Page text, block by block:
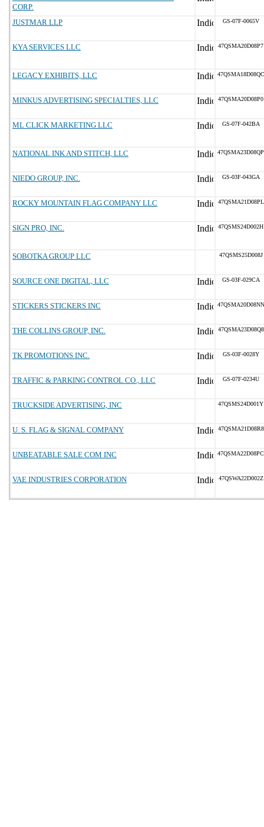
CORP.
JUSTMAR LLP
GS-07F-0065V
KYA SERVICES LLC 47QSMA20D08P7
LEGACY EXHIBITS, LLC 47QSMA18D08QC
MINKUS ADVERTISING SPECIALTIES, LLC 47QSMA20D08P0
ML CLICK MARKETING LLC GS-07F-042BA
NATIONAL INK AND STITCH, LLC 47QSMA23D08QP
NIEDO GROUP, INC. GS-03F-043GA
ROCKY MOUNTAIN FLAG COMPANY LLC 47QSMA21D08PL
SIGN PRO, INC. 47QSMS24D002H
SOBOTKA GROUP LLC 47QSMS25D008J
SOURCE ONE DIGITAL, LLC GS-03F-029CA
STICKERS STICKERS INC 47QSMA20D08NN
THE COLLINS GROUP, INC. 47QSMA23D08Q8
TK PROMOTIONS INC. GS-03F-0028Y
TRAFFIC & PARKING CONTROL CO., LLC GS-07F-0234U
TRUCKSIDE ADVERTISING, INC 47QSMS24D001Y
U. S. FLAG & SIGNAL COMPANY 47QSMA21D08R8
UNBEATABLE SALE COM INC 47QSMA22D08PC
VAE INDUSTRIES CORPORATION 47QSWA22D002Z